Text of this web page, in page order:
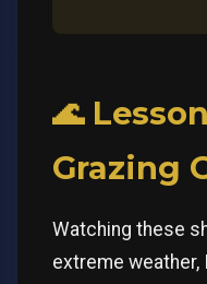
🌊
Grazing
Watching these
extreme